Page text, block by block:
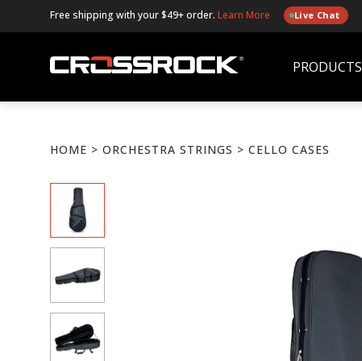
Free shipping with your $49+ order. Learn More Live Chat
PRODUCTS
HOME > ORCHESTRA STRINGS > CELLO CASES